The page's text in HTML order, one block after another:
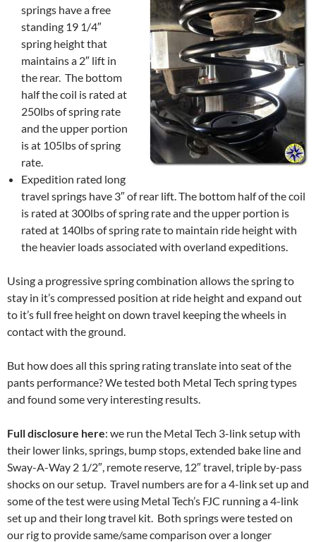
springs have a free
standing 19 1/4″
spring height that
maintains a 2″ lift in
the rear. The bottom
half the coil is rated at
250lbs of spring rate
and the upper portion
is at 105lbs of spring
rate.
Expedition rated long
travel springs have 3″ of rear lift. The bottom half of the coil
is rated at 300lbs of spring rate and the upper portion is
rated at 140lbs of spring rate to maintain ride height with
the heavier loads associated with overland expeditions.
Using a progressive spring combination allows the spring to
stay in it’s compressed position at ride height and expand out
to it’s full free height on down travel keeping the wheels in
contact with the ground.
But how does all this spring rating translate into seat of the
pants performance? We tested both Metal Tech spring types
and found some very interesting results.
Full disclosure here: we run the Metal Tech 3-link setup with
their lower links, springs, bump stops, extended bake line and
Sway-A-Way 2 1/2″, remote reserve, 12″ travel, triple by-pass
shocks on our setup. Travel numbers are for a 4-link set up and
some of the test were using Metal Tech’s FJC running a 4-link
set up and their long travel kit. Both springs were tested on
our rig to provide same/same comparison over a longer